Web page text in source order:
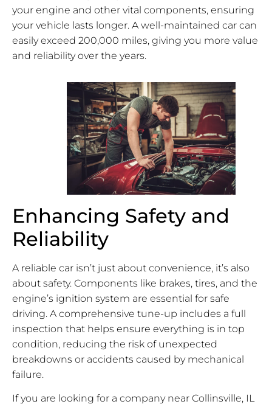
your engine and other vital components, ensuring
your vehicle lasts longer. A well-maintained car can
easily exceed 200,000 miles, giving you more value
and reliability over the years.
Enhancing Safety and
Reliability
A reliable car isn’t just about convenience, it’s also
about safety. Components like brakes, tires, and the
engine’s ignition system are essential for safe
driving. A comprehensive tune-up includes a full
inspection that helps ensure everything is in top
condition, reducing the risk of unexpected
breakdowns or accidents caused by mechanical
failure.
If you are looking for a company near Collinsville, IL